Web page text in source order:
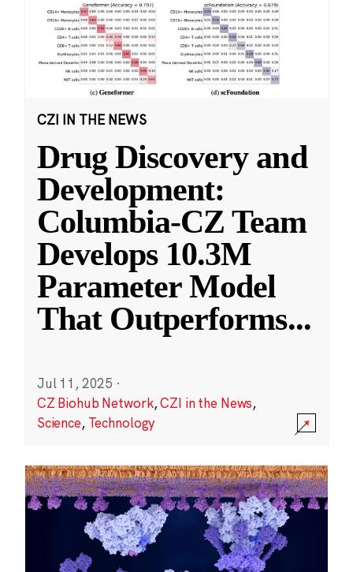
CZI IN THE NEWS
Drug Discovery and
Development:
Columbia-CZ Team
Develops 10.3M
Parameter Model
That Outperforms...
Jul 11, 2025 ·
CZ Biohub Network,CZI in the News,
Science, Technology